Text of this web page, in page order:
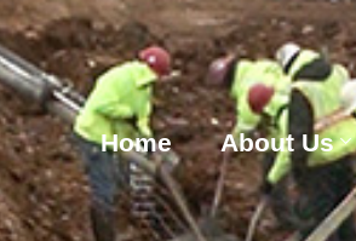
Home About Us